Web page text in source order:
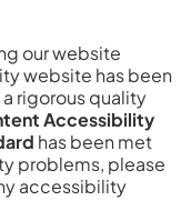
our website
website has been
rigorous quality
Accessibility
has been met
problems, please
accessibility